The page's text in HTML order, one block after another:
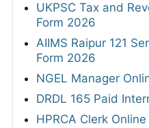
UKPSC Tax and
Form 2026
AIIMS Raipur 121
Form 2026
NGEL Manager
DRDL 165 Paid
HPRCA Clerk